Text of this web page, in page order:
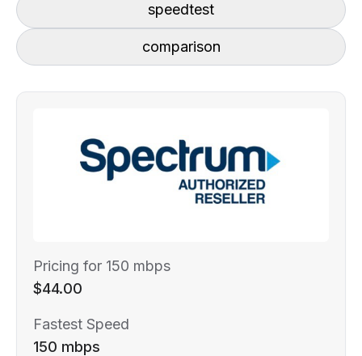
speedtest
comparison
Pricing for 150 mbps
$44.00
Fastest Speed
150 mbps